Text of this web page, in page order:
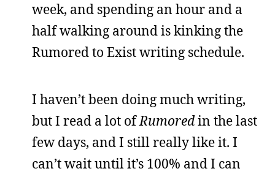
week, and spending an hour and a
half walking around is kinking the
Rumored to Exist writing schedule.
I haven’t been doing much writing,
but I read a lot ofRumoredin the last
few days, and I still really like it. I
can’t wait until it’s 100% and I can